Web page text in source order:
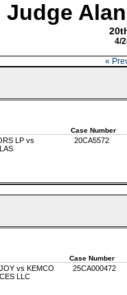
Judge
4/
«
Case Number
LP vs
20CA5572
Case Number
vs KEMCO
LLC
25CA000472